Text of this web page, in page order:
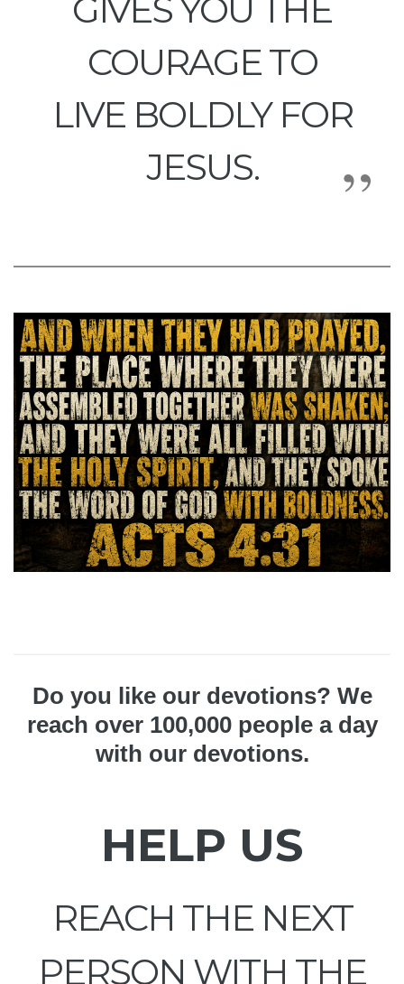
GIVES YOU THE
COURAGE TO
LIVE BOLDLY FOR
JESUS.
Do you like our devotions? We
reach over 100,000 people a day
with our devotions.
HELP US
REACH THE NEXT
PERSON WITH THE